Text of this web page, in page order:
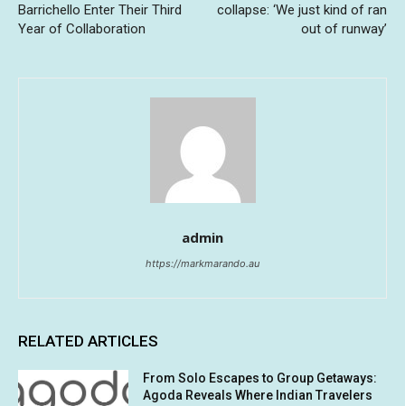
Barrichello Enter Their Third
Year of Collaboration
collapse: ‘We just kind of ran
out of runway’
admin
https://markmarando.au
RELATED ARTICLES
From Solo Escapes to Group Getaways:
Agoda Reveals Where Indian Travelers